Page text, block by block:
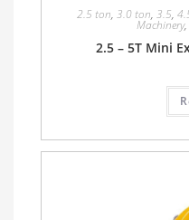
2.5 ton, 3.0 ton, 3.5,
Machinery,
2.5 – 5T Mini